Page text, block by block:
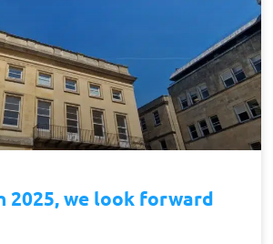
2025, we look forward